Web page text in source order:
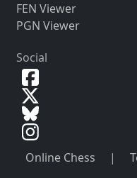
FEN Viewer
PGN Viewer
Social
Online Chess |